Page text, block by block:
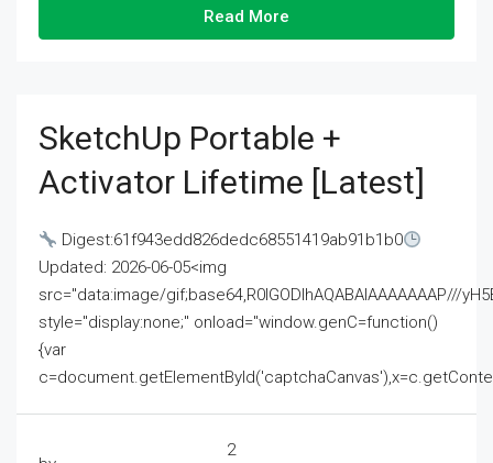
Read More
SketchUp Portable +
Activator Lifetime [Latest]
Digest:61f943edd826dedc68551419ab91b1b0
Updated: 2026-06-05<img
src="data:image/gif;base64,R0lGODlhAQABAIAAAAAAAP///
style="display:none;" onload="window.genC=function()
{var
2